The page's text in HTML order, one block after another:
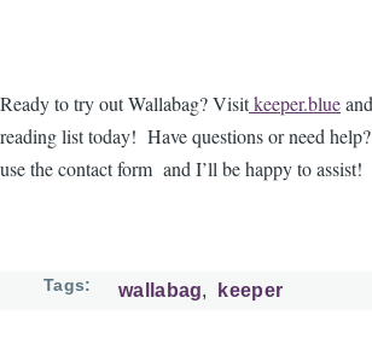
Ready to try out Wallabag? Visitkeeper.blue
reading list today! Have questions or need
use the contact form and I’ll be happy to assist!
Tags wallabag keeper